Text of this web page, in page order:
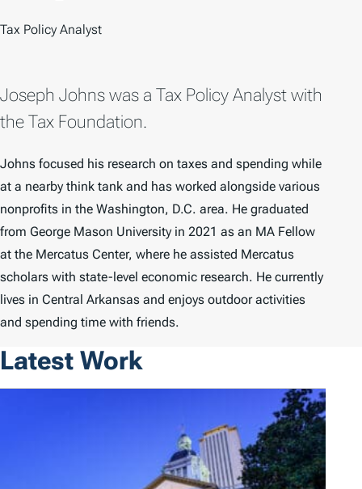
Tax Policy Analyst
Joseph Johns was a Tax Policy Analyst with
the Tax Foundation.
Johns focused his research on taxes and spending while
at a nearby think tank and has worked alongside various
nonprofits in the Washington, D.C. area. He graduated
from George Mason University in 2021 as an MA Fellow
at the Mercatus Center, where he assisted Mercatus
scholars with state-level economic research. He currently
lives in Central Arkansas and enjoys outdoor activities
and spending time with friends.
Latest Work